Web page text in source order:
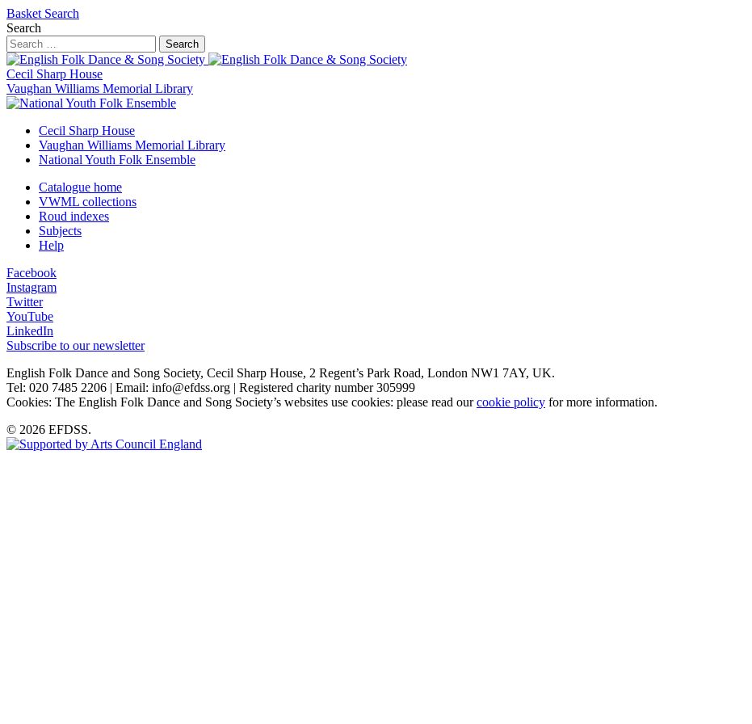
Basket Search
Search
Search
Cecil Sharp House
Vaughan Williams Memorial Library
Cecil Sharp House
Vaughan Williams Memorial Library
National Youth Folk Ensemble
Catalogue home
VWML collections
Roud indexes
Subjects
Help
Facebook
Instagram
Twitter
YouTube
LinkedIn
Subscribe to our newsletter
English Folk Dance and Song Society, Cecil Sharp House, 2 Regent’s Park Road, London NW1 7AY, UK.
Tel: 020 7485 2206 | Email: info@efdss.org | Registered charity number 305999
Cookies: The English Folk Dance and Song Society’s websites use cookies: please read ourcookie policy for more information.
© 2026 EFDSS.